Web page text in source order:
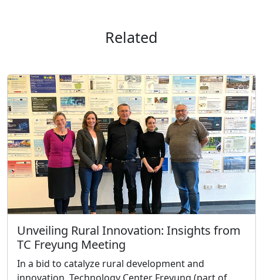
Related
Unveiling Rural Innovation: Insights from
TC Freyung Meeting
In a bid to catalyze rural development and